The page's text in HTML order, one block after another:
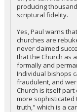
producing
scriptural fidelity.
Yes, Paul warns
churches are
never claimed
that the Church as
formally and
Individual bishops
fraudulent, and
Church is itself
more
truth," which is a